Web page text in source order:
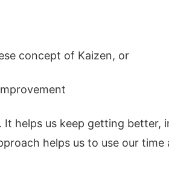
concept of Kaizen, or
It helps us keep getting better,
helps us to use our time